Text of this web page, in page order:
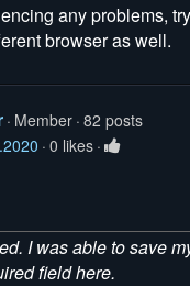
any problems,
browser as well.
Member 82 posts
0 likes
I was able to save
field here.